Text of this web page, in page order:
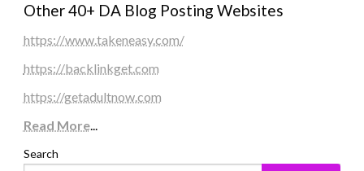
Other 40+ DA Blog Posting Websites
https://www.takeneasy.com/
https://backlinkget.com
https://getadultnow.com
Read More...
Search